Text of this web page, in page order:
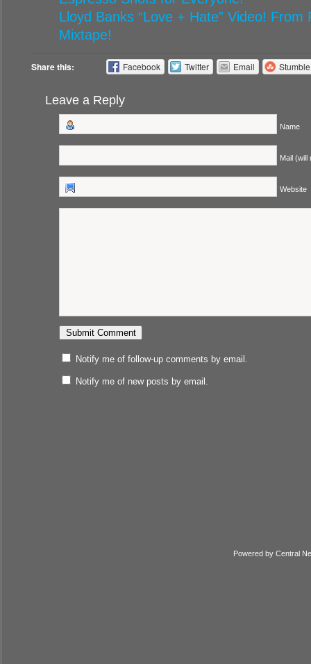
Lloyd Banks “Love + Hate” Video!
Mixtape!
Share this: Facebook Twitter Email
Leave a Reply
Name
Mail (will
Website
Notify me of follow-up comments by email.
Notify me of new posts by email.
Powered by Central